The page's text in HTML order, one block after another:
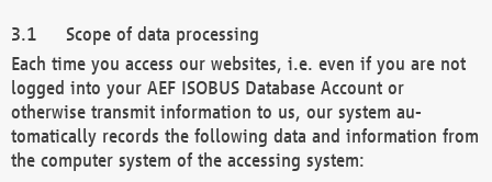
Scope of data processing
Each time you access our websites, i.e. even if you are not
logged into your AEF ISOBUS Database Account or
otherwise transmit information to us, our system au-
tomatically records the following data and information from
the computer system of the accessing system: